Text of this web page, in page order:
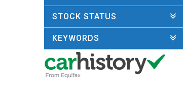
STOCK STATUS
KEYWORDS